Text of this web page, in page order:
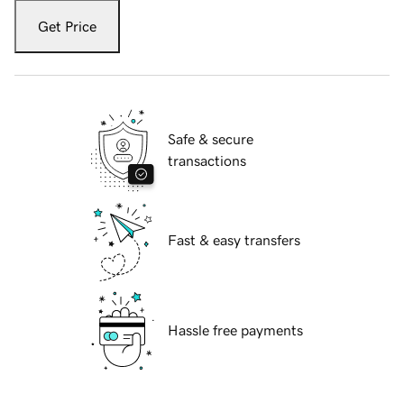
Get Price
Safe & secure
transactions
Fast & easy transfers
Hassle free payments